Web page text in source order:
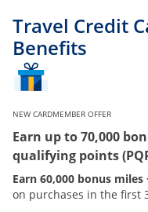
Travel Credit
Benefits
NEW CARDMEMBER OFFER
Earn up to 70,000
qualifying points
Earn 60,000 bonus miles
on purchases in the first